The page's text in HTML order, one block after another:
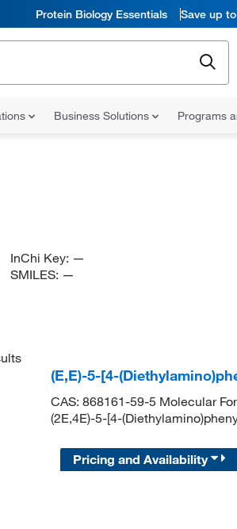
Protein Biology Essentials Save up
Business Solutions Programs
InChi Key: —
SMILES: —
(E,E)-5-[4-
CAS: 868161-59-5 Molecular
(2E,4E)-5-[4-
Pricing and Availability